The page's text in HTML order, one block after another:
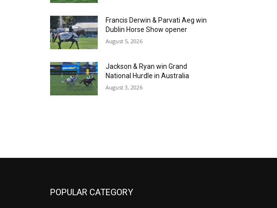
Francis Derwin & Parvati Aeg win
Dublin Horse Show opener
August 5, 2026
Jackson & Ryan win Grand
National Hurdle in Australia
August 3, 2026
POPULAR CATEGORY